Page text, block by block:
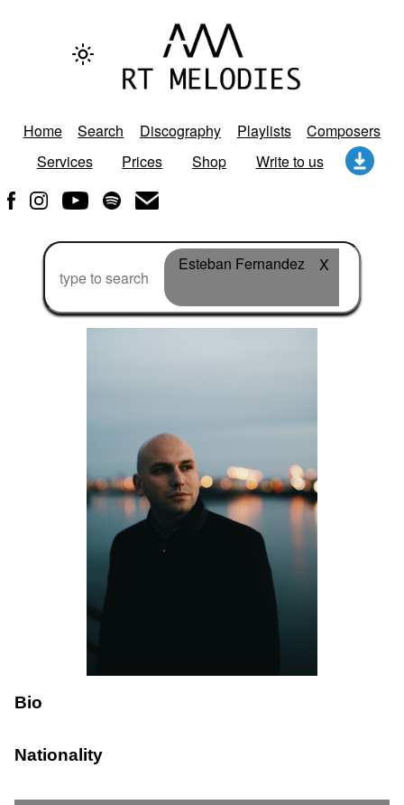
Home Search Discography Playlists
Composers
Services
Prices Shop Write to us
Esteban Fernandez X
Bio
Nationality